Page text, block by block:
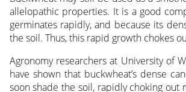
allelopathic properties. It is a good
germinates rapidly, and because its
the soil. Thus, this rapid growth chokes
Agronomy researchers at University of
have shown that buckwheat’s dense
soon shade the soil, rapidly choking out